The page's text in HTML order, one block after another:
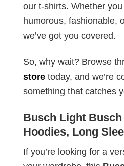
our t-shirts. Whether
humorous, fashionable,
we’ve got you covered.
So, why wait? Browse
store today, and we’re
something that catches
Busch Light
Hoodies, Long
If you’re looking for a